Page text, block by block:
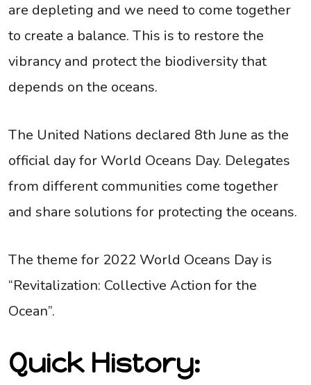
are depleting and we need to come together
to create a balance. This is to restore the
vibrancy and protect the biodiversity that
depends on the oceans.
The United Nations declared 8th June as the
official day for World Oceans Day. Delegates
from different communities come together
and share solutions for protecting the oceans.
The theme for 2022 World Oceans Day is
“Revitalization: Collective Action for the
Ocean”.
Quick History: